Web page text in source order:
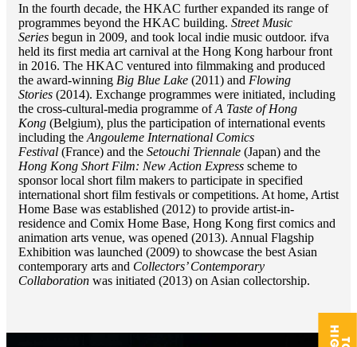
In the fourth decade, the HKAC further expanded its range of
programmes beyond the HKAC building. Street Music
Series begun in 2009, and took local indie music outdoor. ifva
held its first media art carnival at the Hong Kong harbour front
in 2016. The HKAC ventured into filmmaking and produced
the award-winning Big Blue Lake (2011) and Flowing
Stories (2014). Exchange programmes were initiated, including
the cross-cultural-media programme ofA Taste of Hong
Kong (Belgium) plus the participation of international events
including the Angouleme International Comics
Festival (France) and the Setouchi Triennale (Japan) and the
Hong Kong Short Film: New Action Express scheme to
sponsor local short film makers to participate in specified
international short film festivals or competitions. At home, Artist
Home Base was established (2012) to provide artist-in-
residence and Comix Home Base, Hong Kong first comics and
animation arts venue, was opened (2013). Annual Flagship
Exhibition was launched (2009) to showcase the best Asian
contemporary arts and Collectors’ Contemporary
Collaboration was initiated (2013) on Asian collectorship.